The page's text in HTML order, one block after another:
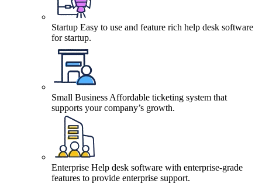
Startup Easy to use and feature rich help desk software
for startup.
Small Business Affordable ticketing system that
supports your company’s growth.
Enterprise Help desk software with enterprise-grade
features to provide enterprise support.